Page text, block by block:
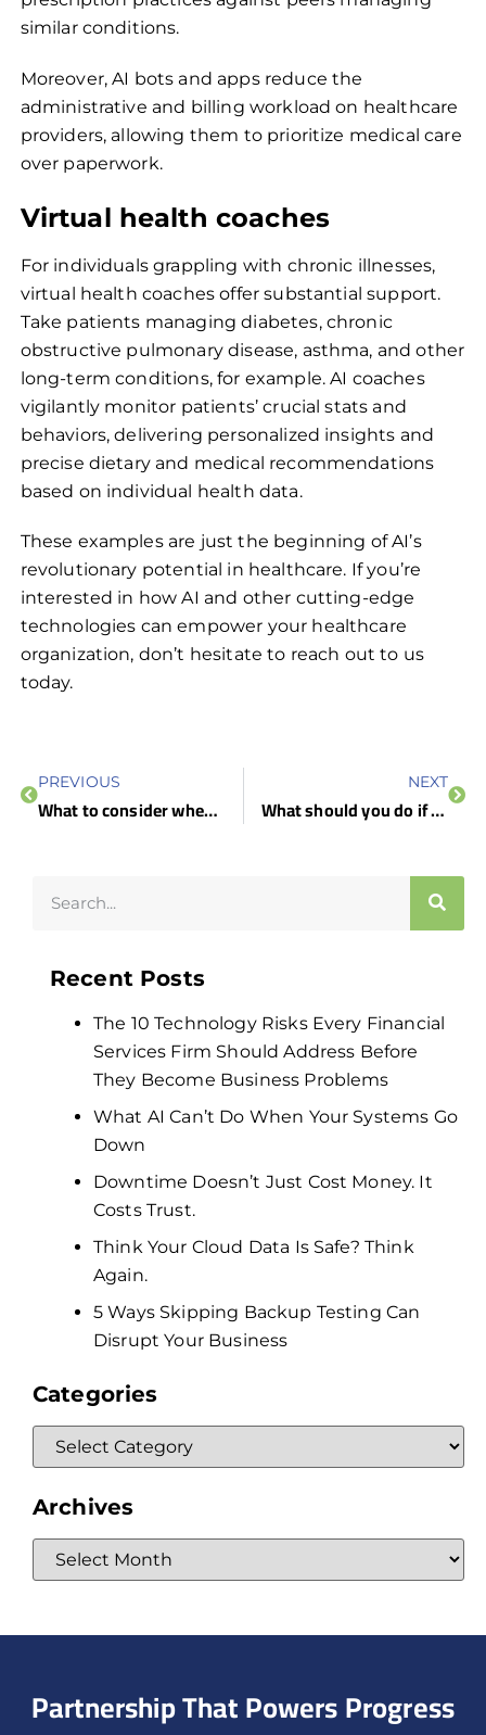
similar conditions.
Moreover, AI bots and apps reduce the
administrative and billing workload on healthcare
providers, allowing them to prioritize medical care
over paperwork.
Virtual health coaches
For individuals grappling with chronic illnesses,
virtual health coaches offer substantial support.
Take patients managing diabetes, chronic
obstructive pulmonary disease, asthma, and other
long-term conditions, for example. AI coaches
vigilantly monitor patients’ crucial stats and
behaviors, delivering personalized insights and
precise dietary and medical recommendations
based on individual health data.
These examples are just the beginning of AI’s
revolutionary potential in healthcare. If you’re
interested in how AI and other cutting-edge
technologies can empower your healthcare
organization, don’t hesitate to reach out to us
today.
PREVIOUS
What to consider when choosing a VPN solution
NEXT
What should you do if your computer is infected?
Recent Posts
The 10 Technology Risks Every Financial
Services Firm Should Address Before
They Become Business Problems
What AI Can’t Do When Your Systems Go
Down
Downtime Doesn’t Just Cost Money. It
Costs Trust.
Think Your Cloud Data Is Safe? Think
Again.
5 Ways Skipping Backup Testing Can
Disrupt Your Business
Categories
Archives
Partnership That Powers Progress